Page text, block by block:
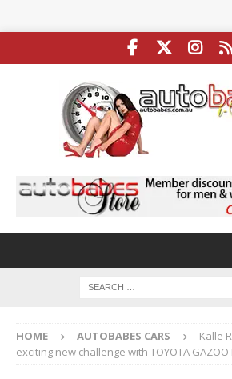
HOME AUTOBABES CARS
Kalle
exciting new challenge with TOYOTA GAZOO